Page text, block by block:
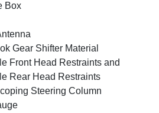
Box
Gear Shifter Material
Front Head Restraints and
Rear Head Restraints
Steering Column